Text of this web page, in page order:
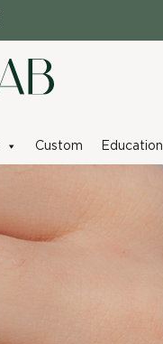
Custom Education